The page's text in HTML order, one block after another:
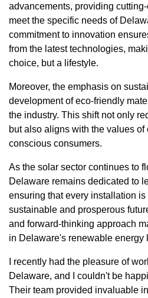
advancements, providing
meet the specific needs of
commitment to innovation
from the latest technologies,
choice, but a lifestyle.
Moreover, the emphasis on
development of eco-friendly
the industry. This shift not only
but also aligns with the values
conscious consumers.
As the solar sector continues to
Delaware remains dedicated to
ensuring that every installation is
sustainable and prosperous
and forward-thinking approach
in Delaware's renewable energy
I recently had the pleasure of
Delaware, and I couldn't be
Their team provided invaluable